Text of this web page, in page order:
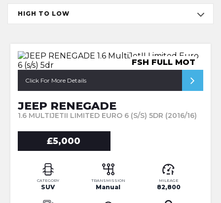
HIGH TO LOW
FSH FULL MOT
Click For More Details
JEEP RENEGADE
1.6 MULTIJETII LIMITED EURO 6 (S/S) 5DR (2016/16)
£5,000
CATEGORY
SUV
TRANSMISSION
Manual
MILEAGE
82,800